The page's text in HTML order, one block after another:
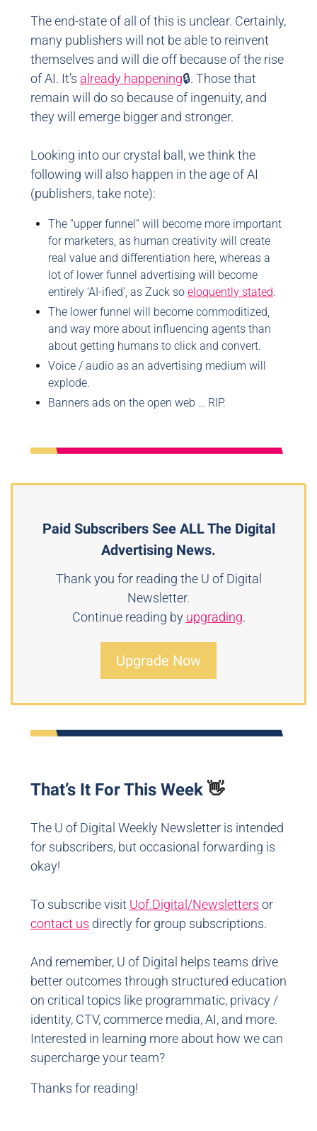
The end-state of all of this is unclear. Certainly,
many publishers will not be able to reinvent
themselves and will die off because of the rise
of AI. It’s already happening🔒. Those that
remain will do so because of ingenuity, and
they will emerge bigger and stronger.
Looking into our crystal ball, we think the
following will also happen in the age of AI
(publishers, take note):
The “upper funnel” will become more important
for marketers, as human creativity will create
real value and differentiation here, whereas a
lot of lower funnel advertising will become
entirely ‘AI-ified’, as Zuck so eloquently stated.
The lower funnel will become commoditized,
and way more about influencing agents than
about getting humans to click and convert.
Voice / audio as an advertising medium will
explode.
Banners ads on the open web … RIP.
Paid Subscribers See ALL The Digital
Advertising News.
Thank you for reading the U of Digital
Newsletter.
Continue reading by upgrading.
Upgrade Now
That’s It For This Week 👋
The U of Digital Weekly Newsletter is intended
for subscribers, but occasional forwarding is
okay!
To subscribe visit Uof.Digital/Newsletters or
contact us directly for group subscriptions.
And remember, U of Digital helps teams drive
better outcomes through structured education
on critical topics like programmatic, privacy /
identity, CTV, commerce media, AI, and more.
Interested in learning more about how we can
supercharge your team?
Thanks for reading!